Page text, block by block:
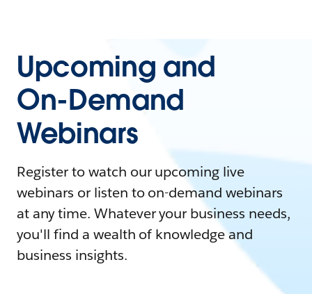
Upcoming and
On-Demand
Webinars
Register to watch our upcoming live
webinars or listen to on-demand webinars
at any time. Whatever your business needs,
you'll find a wealth of knowledge and
business insights.